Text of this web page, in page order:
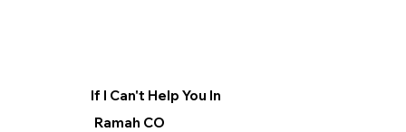
If I Can't Help You In
Ramah CO